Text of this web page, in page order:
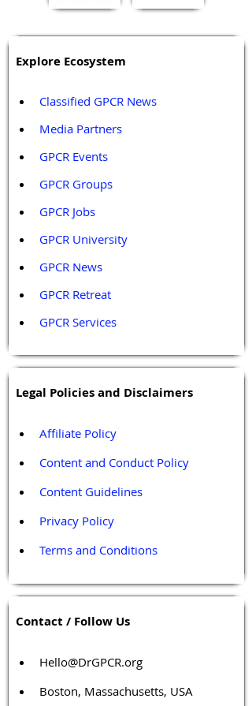
Explore Ecosystem
Classified GPCR News
Media Partners
GPCR Events
GPCR Groups
GPCR Jobs
GPCR University
GPCR News
GPCR Retreat
GPCR Services
Legal Policies and Disclaimers
Affiliate Policy
Content and Conduct Policy
Content Guidelines
Privacy Policy
Terms and Conditions
Contact / Follow Us
Hello@DrGPCR.org
Boston, Massachusetts, USA